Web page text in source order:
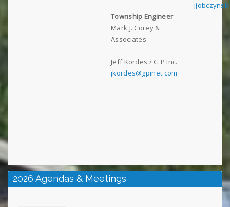
Township Engineer
Mark J. Corey &
Associates
Jeff Kordes / G P Inc.
jkordes@gpinet.com
2026 Agendas & Meetings